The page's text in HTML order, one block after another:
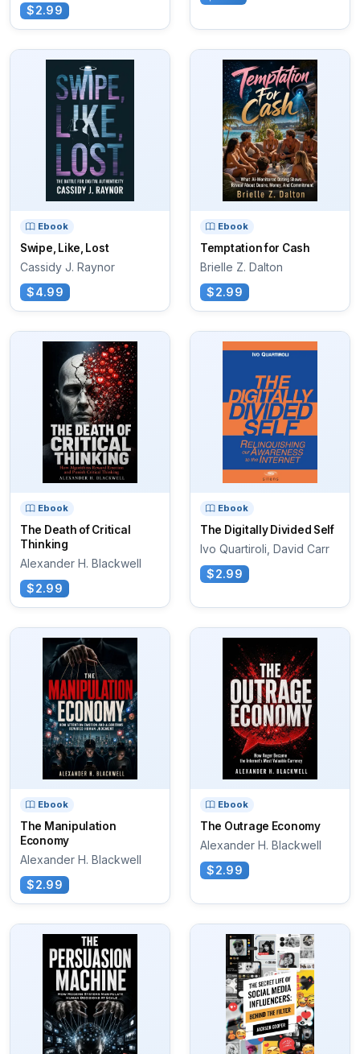
$2.99
Ebook
Swipe, Like, Lost
Cassidy J. Raynor
$4.99
Ebook
Temptation for Cash
Brielle Z. Dalton
$2.99
Ebook
The Death of Critical
Thinking
Alexander H. Blackwell
$2.99
Ebook
The Digitally Divided Self
Ivo Quartiroli, David Carr
$2.99
Ebook
The Manipulation
Economy
Alexander H. Blackwell
$2.99
Ebook
The Outrage Economy
Alexander H. Blackwell
$2.99